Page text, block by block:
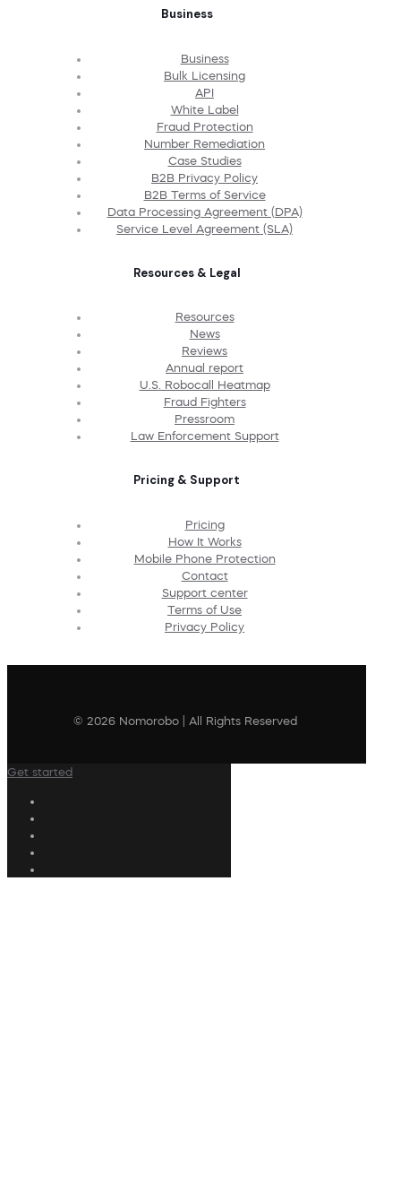
Business
Business
Bulk Licensing
API
White Label
Fraud Protection
Number Remediation
Case Studies
B2B Privacy Policy
B2B Terms of Service
Data Processing Agreement (DPA)
Service Level Agreement (SLA)
Resources & Legal
Resources
News
Reviews
Annual report
U.S. Robocall Heatmap
Fraud Fighters
Pressroom
Law Enforcement Support
Pricing & Support
Pricing
How It Works
Mobile Phone Protection
Contact
Support center
Terms of Use
Privacy Policy
© 2026 Nomorobo | All Rights Reserved
Get started